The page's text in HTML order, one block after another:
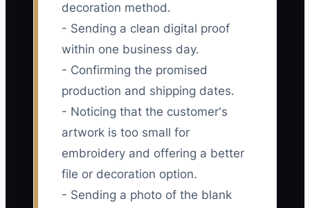
decoration method.
- Sending a clean digital proof
within one business day.
- Confirming the promised
production and shipping dates.
- Noticing that the customer's
artwork is too small for
embroidery and offering a better
file or decoration option.
- Sending a photo of the blank